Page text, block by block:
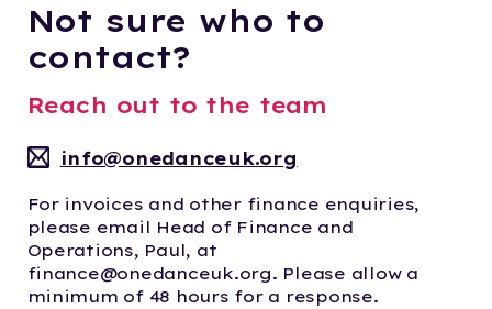
Not sure who to
contact?
Reach out to the team
info@onedanceuk.org
For invoices and other finance enquiries,
please email Head of Finance and
Operations, Paul, at
finance@onedanceuk.org. Please allow a
minimum of 48 hours for a response.